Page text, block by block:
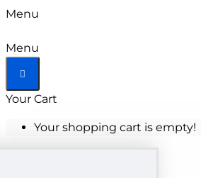
Menu
Menu
Your Cart
Your shopping cart is empty!